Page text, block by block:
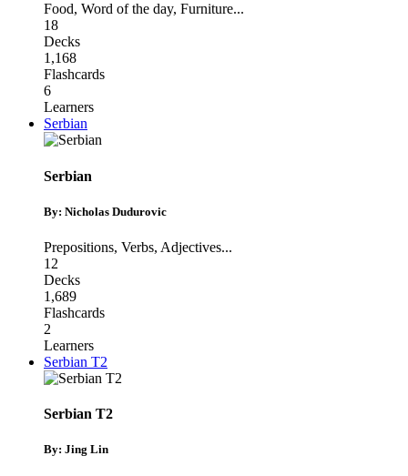
Food, Word of the day, Furniture...
18
Decks
1,168
Flashcards
6
Learners
Serbian
Serbian
By: Nicholas Dudurovic
Prepositions, Verbs, Adjectives...
12
Decks
1,689
Flashcards
2
Learners
Serbian T2
Serbian T2
By: Jing Lin